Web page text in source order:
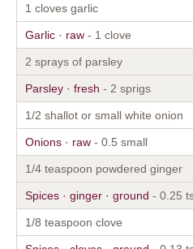
1 cloves garlic
Garlic · raw - 1 clove
2 sprays of parsley
Parsley · fresh - 2 sprigs
1/2 shallot or small white onion
Onions · raw - 0.5 small
1/4 teaspoon powdered ginger
Spices · ginger · ground - 0.25
1/8 teaspoon clove